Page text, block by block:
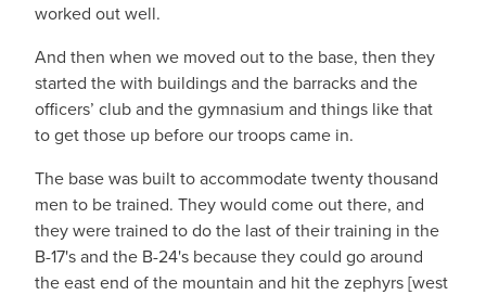
worked out well.
And then when we moved out to the base, then they
started the with buildings and the barracks and the
officers’ club and the gymnasium and things like that
to get those up before our troops came in.
The base was built to accommodate twenty thousand
men to be trained. They would come out there, and
they were trained to do the last of their training in the
B-17's and the B-24's because they could go around
the east end of the mountain and hit the zephyrs [west